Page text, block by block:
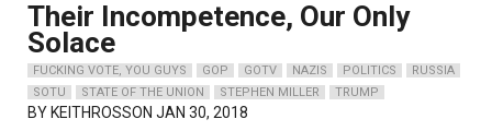
Their Incompetence, Our Only
Solace
FUCKING VOTE, YOU GUYS GOP GOTV NAZIS POLITICS
RUSSIA
SOTU
STATE OF THE UNION STEPHEN MILLER TRUMP
BY KEITHROSSON JAN 30, 2018